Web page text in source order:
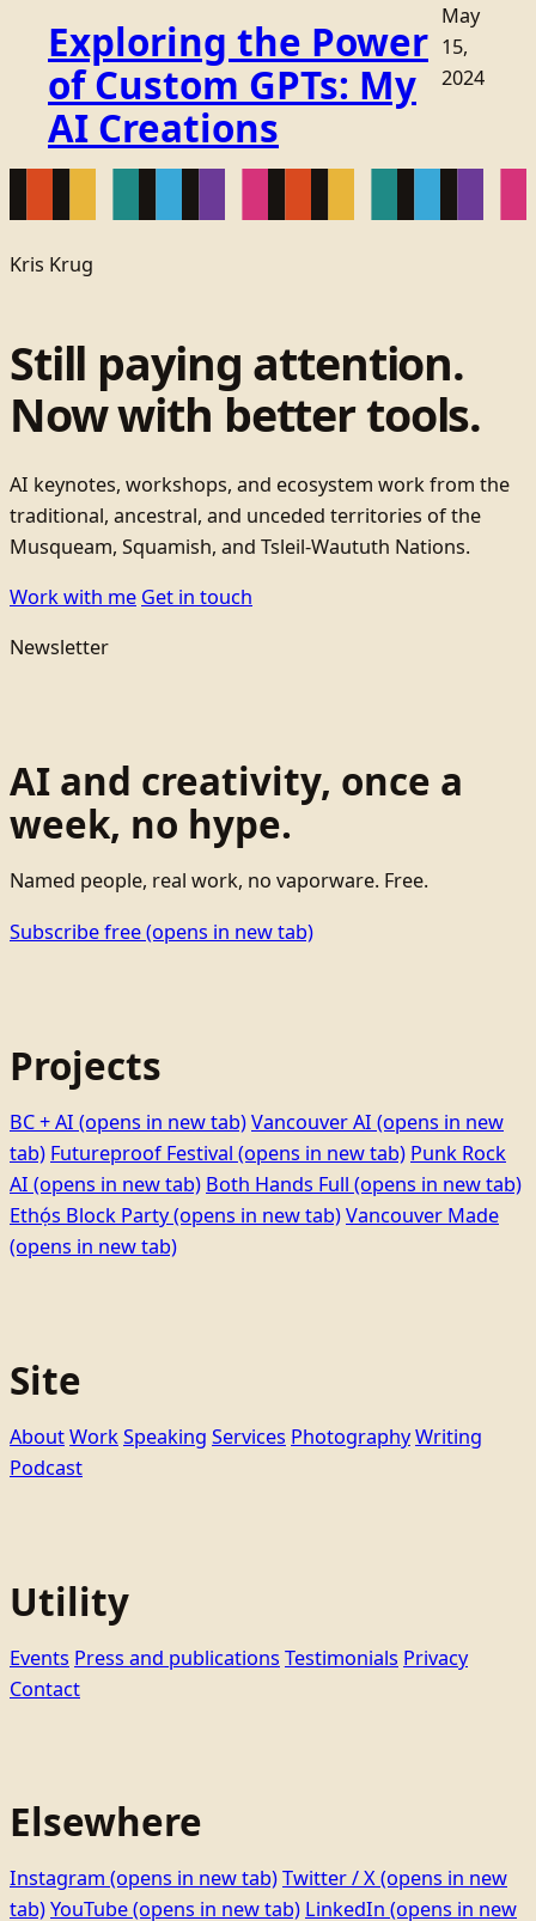
Exploring the Power
of Custom GPTs: My
AI Creations
May
15,
2024
Kris Krug
Still paying attention.
Now with better tools.
AI keynotes, workshops, and ecosystem work from the
traditional, ancestral, and unceded territories of the
Musqueam, Squamish, and Tsleil-Waututh Nations.
Work with me Get in touch
Newsletter
AI and creativity, once a
week, no hype.
Named people, real work, no vaporware. Free.
Subscribe free(opens in new tab)
Projects
BC + AI (opens in new tab)Vancouver AI (opens in new
tab) Futureproof Festival (opens in new tab) Punk Rock
AI (opens in new tab) Both Hands Full (opens in new tab)
Ethọ́s Block Party(opens in new tab)Vancouver Made
(opens in new tab)
Site
AboutWorkSpeaking Services PhotographyWriting
Podcast
Utility
Events Press and publications Testimonials Privacy
Contact
Elsewhere
Instagram (opens in new tab)Twitter / X(opens in new
tab)YouTube(opens in new tab) LinkedIn (opens in new